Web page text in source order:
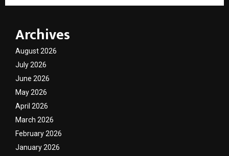
Archives
August 2026
July 2026
June 2026
May 2026
April 2026
March 2026
February 2026
January 2026